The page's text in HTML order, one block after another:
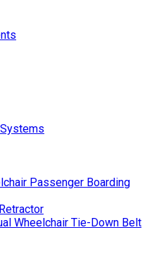
Passenger Boarding
Wheelchair Tie-Down Belt